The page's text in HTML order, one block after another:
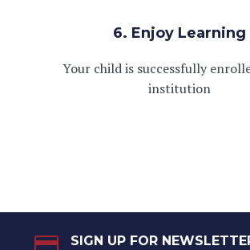
6. Enjoy Learning
Your child is successfully
institution
SIGN UP FOR